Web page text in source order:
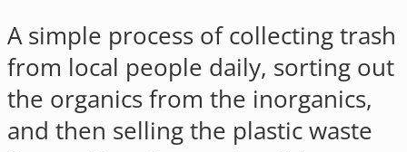
A simple process of collecting trash
from local people daily, sorting out
the organics from the inorganics,
and then selling the plastic waste